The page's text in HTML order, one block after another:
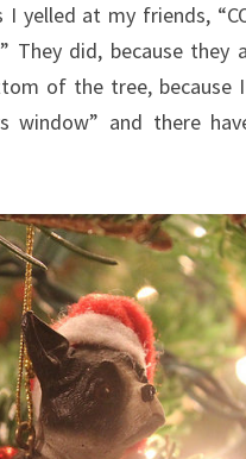
yelled at my friends,
They did, because they
of the tree, because
window” and there